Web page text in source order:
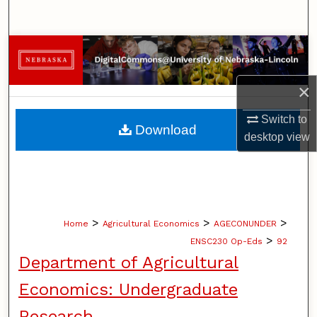
×
Switch to
desktopview
Browse Collections
My Account
About
Digital Commons Network™
Home > Agricultural Economics > AGECONUNDER >
ENSC230 Op-Eds > 92
Department of Agricultural
Economics: Undergraduate
Download